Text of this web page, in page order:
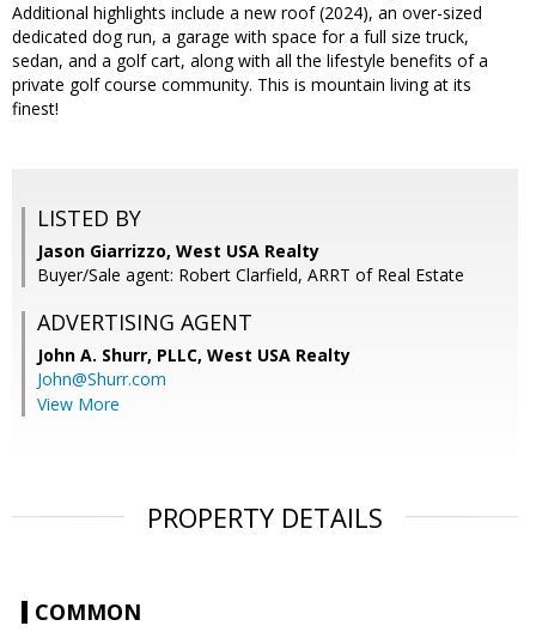
Additional highlights include a new roof (2024), an over-sized
dedicated dog run, a garage with space for a full size truck,
sedan, and a golf cart, along with all the lifestyle benefits of a
private golf course community. This is mountain living at its
finest!
LISTED BY
Jason Giarrizzo, West USA Realty
Buyer/Sale agent: Robert Clarfield, ARRT of Real Estate
ADVERTISING AGENT
John A. Shurr, PLLC, West USA Realty
John@Shurr.com
View More
PROPERTY DETAILS
COMMON